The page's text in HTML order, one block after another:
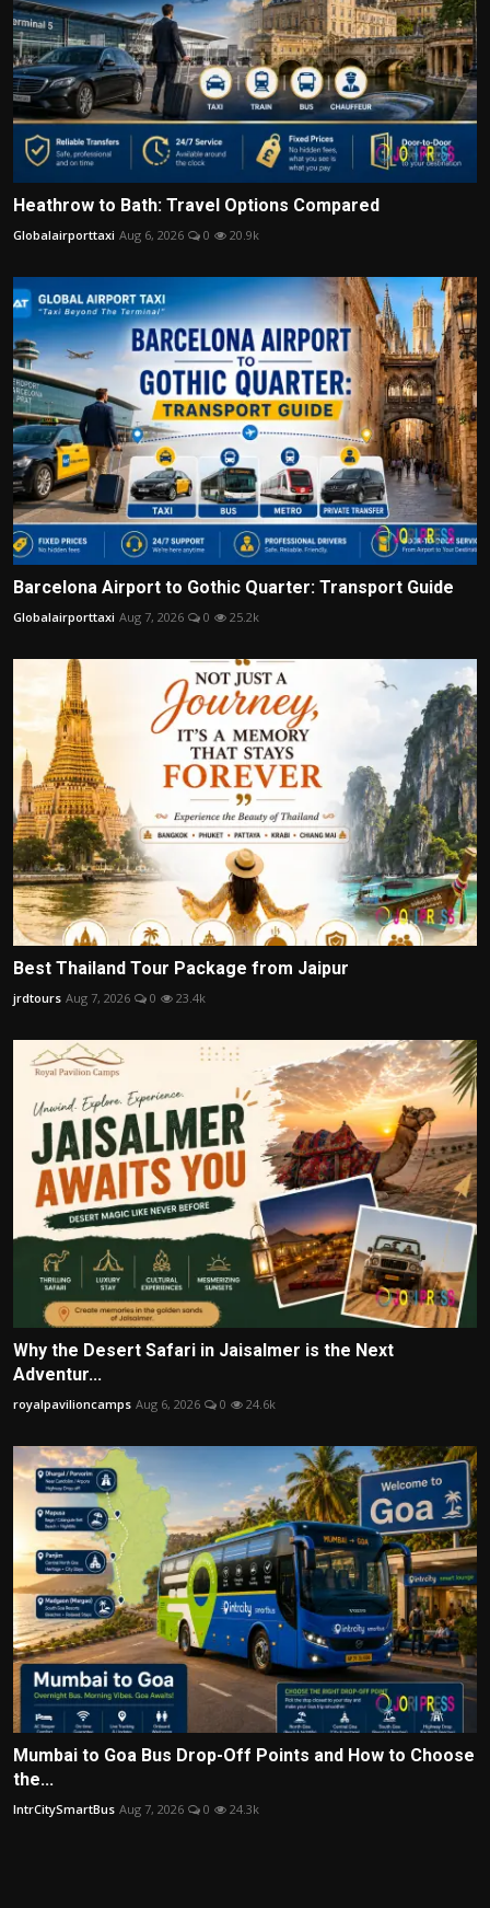
Heathrow to Bath: Travel Options Compared
Globalairporttaxi Aug 6, 2026 0 20.9k
Barcelona Airport to Gothic Quarter: Transport Guide
Globalairporttaxi Aug 7, 2026 0 25.2k
Best Thailand Tour Package from Jaipur
jrdtours Aug 7, 2026 0 23.4k
Why the Desert Safari in Jaisalmer is the Next
Adventur...
royalpavilioncamps Aug 6, 2026 0 24.6k
Mumbai to Goa Bus Drop-Off Points and How to Choose
the...
IntrCitySmartBus Aug 7, 2026 0 24.3k